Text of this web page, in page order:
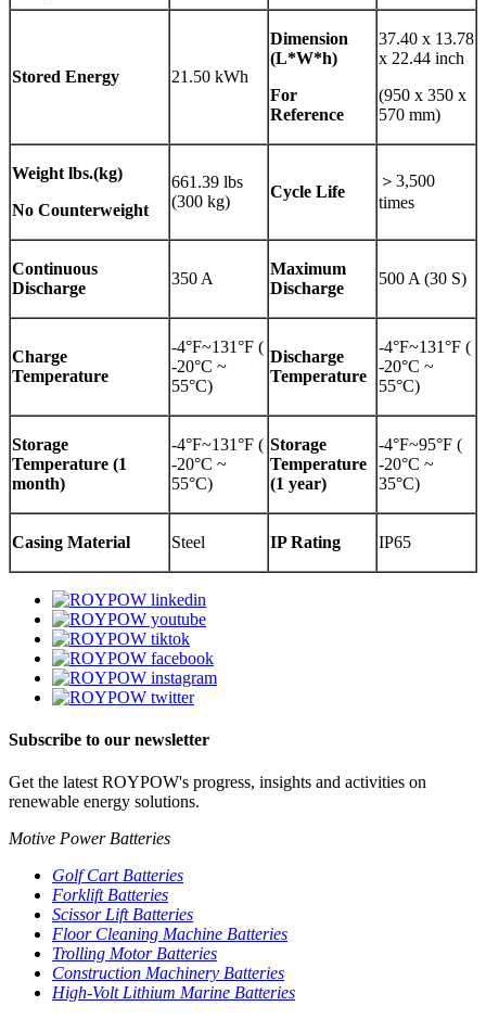
Stored Energy 21.50 kWh
Dimension
(L*W*h)
For
Reference
37.40 x 13.78
x 22.44 inch
(950 x 350 x
570 mm)
Weight lbs.(kg)
No Counterweight
661.39 lbs
(300 kg)
Cycle Life
＞3,500
times
Continuous
Discharge
350 A
Maximum
Discharge
500 A (30 S)
Charge
Temperature
-4°F~131°F (
-20°C ~
55°C)
Discharge
Temperature
-4°F~131°F (
-20°C ~
55°C)
Storage
Temperature (1
month)
-4°F~131°F (
-20°C ~
55°C)
Storage
Temperature
(1 year)
-4°F~95°F (
-20°C ~
35°C)
Casing Material Steel IP Rating IP65
Subscribe to our newsletter
Get the latest ROYPOW's progress, insights and activities on
renewable energy solutions.
Motive Power Batteries
Golf Cart Batteries
Forklift Batteries
Scissor Lift Batteries
Floor Cleaning Machine Batteries
Trolling Motor Batteries
Construction Machinery Batteries
High-Volt Lithium Marine Batteries